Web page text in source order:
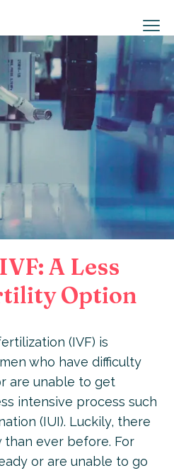
A Less
Option
(IVF) is
who have difficulty
are unable to get
intensive process such
(IUI). Luckily, there
ever before. For
or are unable to go